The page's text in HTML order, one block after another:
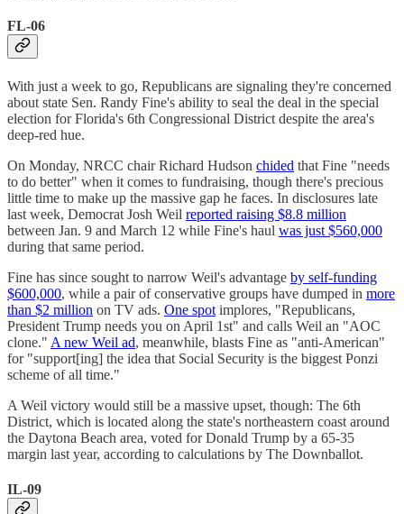
FL-06
With just a week to go, Republicans are signaling they're concerned
about state Sen. Randy Fine's ability to seal the deal in the special
election for Florida's 6th Congressional District despite the area's
deep-red hue.
On Monday, NRCC chair Richard Hudson chided that Fine "needs
to do better" when it comes to fundraising, though there's precious
little time to make up the massive gap he faces. In disclosures late
last week, Democrat Josh Weil reported raising $8.8 million
between Jan. 9 and March 12 while Fine's haul was just $560,000
during that same period.
Fine has since sought to narrow Weil's advantage by self-funding
$600,000, while a pair of conservative groups have dumped in more
than $2 million on TV ads. One spot implores, "Republicans,
President Trump needs you on April 1st" and calls Weil an "AOC
clone." A new Weil ad, meanwhile, blasts Fine as "anti-American"
for "support[ing] the idea that Social Security is the biggest Ponzi
scheme of all time."
A Weil victory would still be a massive upset, though: The 6th
District, which is located along the state's northeastern coast around
the Daytona Beach area, voted for Donald Trump by a 65-35
margin last year, according to calculations by The Downballot.
IL-09